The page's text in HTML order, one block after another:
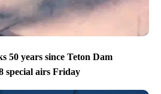
50 years since Teton Dam
special airs Friday